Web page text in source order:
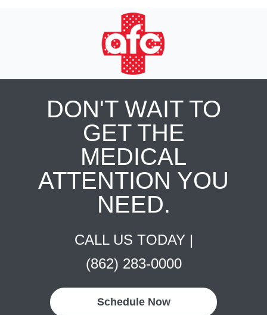
DON'T WAIT TO
GET THE
MEDICAL
ATTENTION YOU
NEED.
CALL US TODAY |
(862) 283-0000
Schedule Now